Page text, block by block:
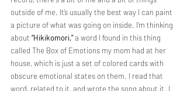
outside of me. It’s usually the best way I can paint
a picture of what was going on inside. I’m thinking
about “Hikikomori,” a word I found in this thing
called The Box of Emotions my mom had at her
house, which is just a set of colored cards with
obscure emotional states on them. I read that
word, related to it, and wrote the song about it. I